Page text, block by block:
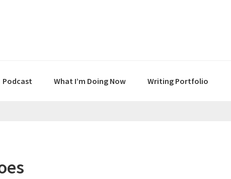
Podcast What I’m Doing Now Writing Portfolio